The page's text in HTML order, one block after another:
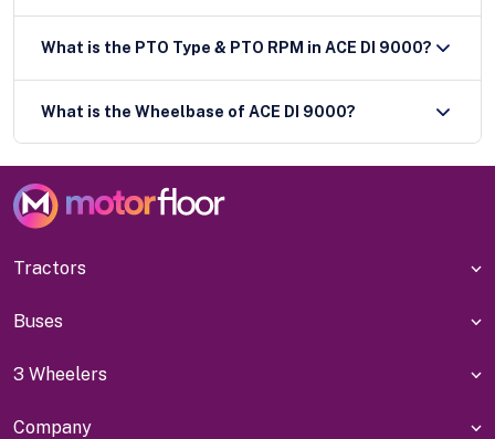
What is the PTO Type & PTO RPM in ACE DI 9000?
What is the Wheelbase of ACE DI 9000?
Tractors
Buses
3 Wheelers
Company